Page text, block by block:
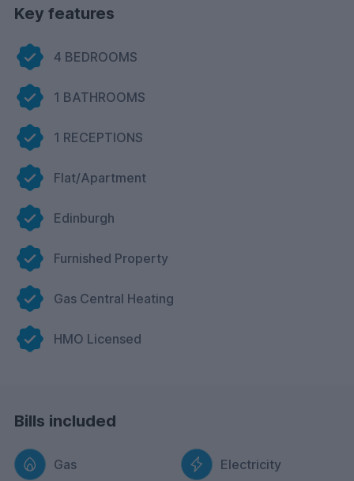
Key features
4 BEDROOMS
1 BATHROOMS
1 RECEPTIONS
Flat/Apartment
Edinburgh
Furnished Property
Gas Central Heating
HMO Licensed
Bills included
Gas Electricity